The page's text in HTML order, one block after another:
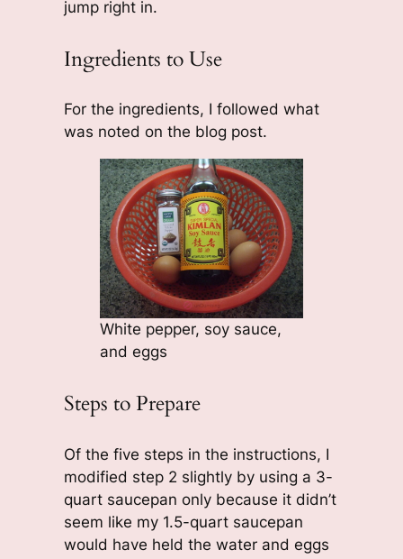
jump right in.
Ingredients to Use
For the ingredients, I followed what
was noted on the blog post.
White pepper, soy sauce,
and eggs
Steps to Prepare
Of the five steps in the instructions, I
modified step 2 slightly by using a 3-
quart saucepan only because it didn’t
seem like my 1.5-quart saucepan
would have held the water and eggs